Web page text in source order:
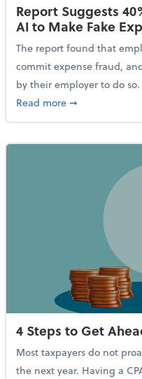
Report Suggests
AI to Make Fake
The report found that
commit expense fraud,
by their employer to do so.
Read moreabout Report
➞
4 Steps to Get
Most taxpayers do not
the next year. Having a